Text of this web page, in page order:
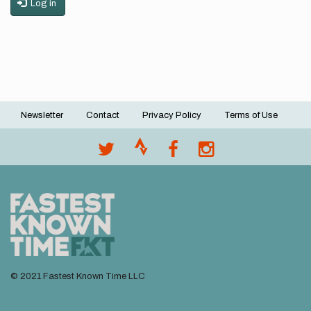
Log in
Footer
Newsletter Contact Privacy Policy Terms of Use
© 2021 Fastest Known Time LLC